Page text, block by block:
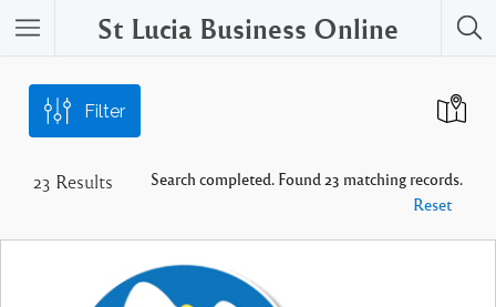
St Lucia Business Online
Filter
23 Results
Search completed. Found 23 matching records.
Reset